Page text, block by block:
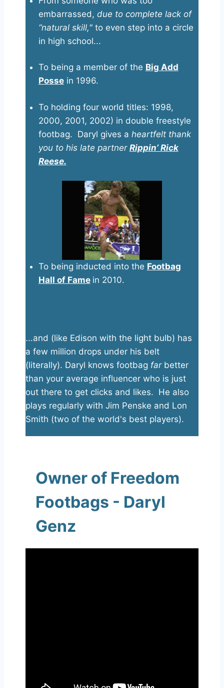
embarrassed, due to complete lack of
“natural skill,"to even step into a circle
in high school...
To being a member of the Big Add
Possein 1996.
To holding four world titles: 1998,
2000, 2001, 2002) in double freestyle
footbag. Daryl gives a heartfelt thank
you to his late partner Rippin’ Rick
Reese.
To being inducted into the Footbag
Hall of Fame in 2010.
...and (like Edison with the light bulb) has
a few million drops under his belt
(literally). Daryl knows footbag farbetter
than your average influencer who is just
out there to get clicks and likes. He also
plays regularly with Jim Penske and Lon
Smith (two of the world's best players).
Owner of Freedom
Footbags - Daryl
Genz